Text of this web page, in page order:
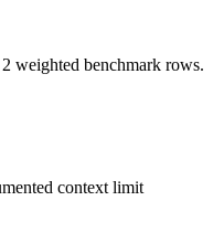
weighted benchmark rows.
context limit